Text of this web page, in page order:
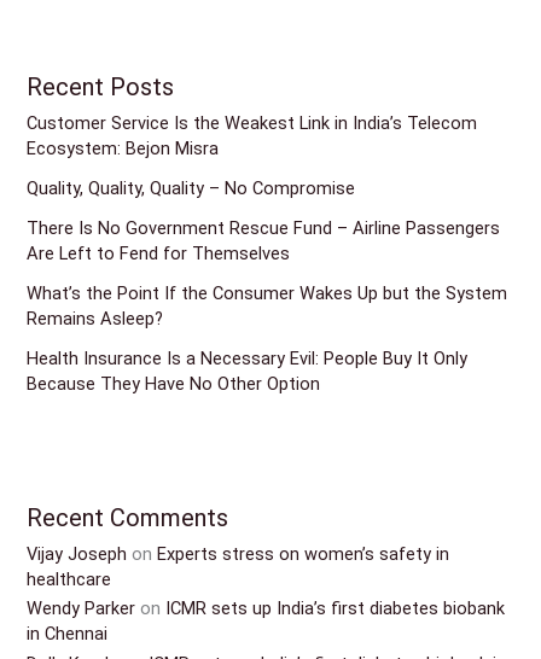
Recent Posts
Customer Service Is the Weakest Link in India’s Telecom
Ecosystem: Bejon Misra
Quality, Quality, Quality – No Compromise
There Is No Government Rescue Fund – Airline Passengers
Are Left to Fend for Themselves
What’s the Point If the Consumer Wakes Up but the System
Remains Asleep?
Health Insurance Is a Necessary Evil: People Buy It Only
Because They Have No Other Option
Recent Comments
Vijay Joseph onExperts stress on women’s safety in
healthcare
Wendy Parker on ICMR sets up India’s first diabetes biobank
in Chennai